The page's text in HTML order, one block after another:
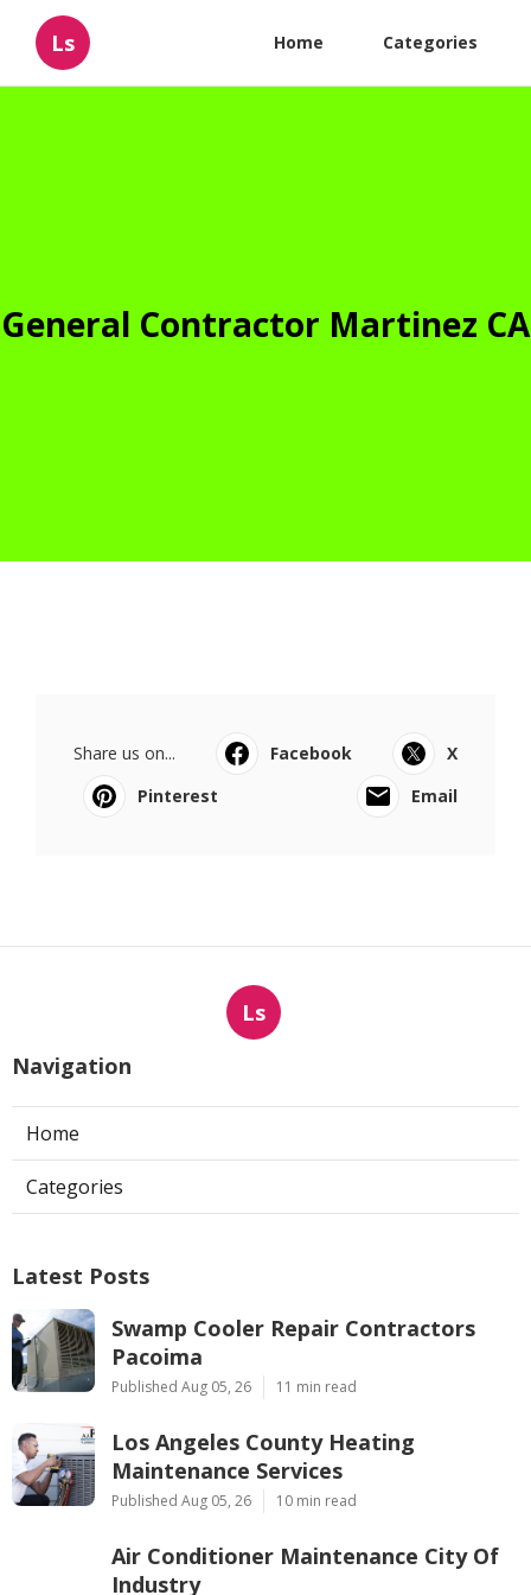
Ls Home Categories
General Contractor Martinez CA
Share us on... Facebook
X
Pinterest
Email
Ls
Navigation
Home
Categories
Latest Posts
Swamp Cooler Repair Contractors
Pacoima
Published Aug 05, 26 11 min read
Los Angeles County Heating
Maintenance Services
Published Aug 05, 26 10 min read
Air Conditioner Maintenance City Of
Industry